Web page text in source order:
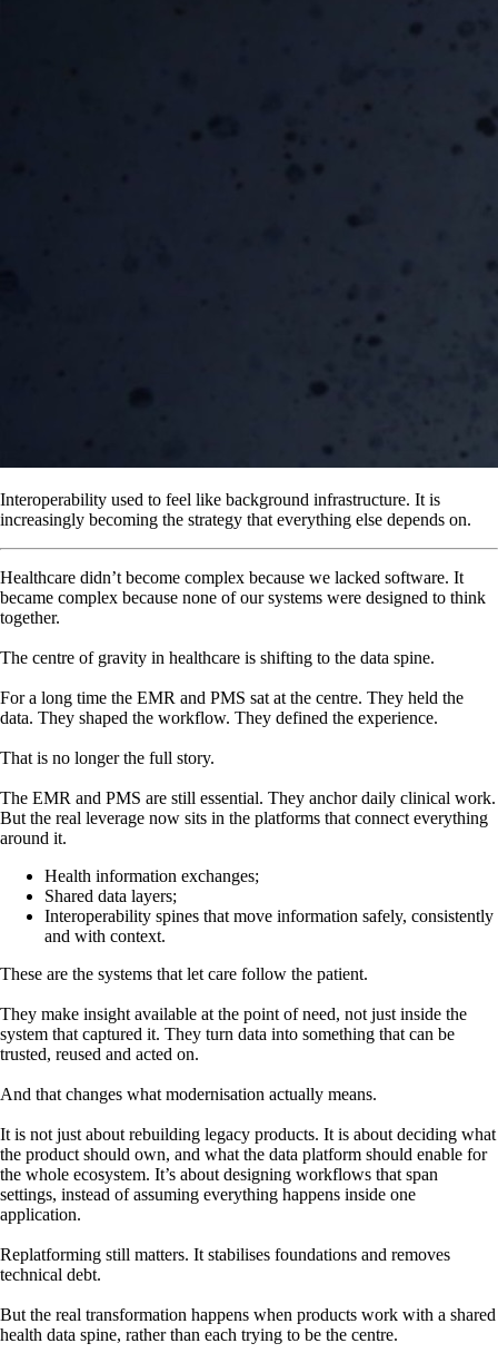
Interoperability used to feel like background infrastructure. It is
increasingly becoming the strategy that everything else depends on.
Healthcare didn’t become complex because we lacked software. It
became complex because none of our systems were designed to think
together.
The centre of gravity in healthcare is shifting to the data spine.
For a long time the EMR and PMS sat at the centre. They held the
data. They shaped the workflow. They defined the experience.
That is no longer the full story.
The EMR and PMS are still essential. They anchor daily clinical work.
But the real leverage now sits in the platforms that connect everything
around it.
Health information exchanges;
Shared data layers;
Interoperability spines that move information safely, consistently
and with context.
These are the systems that let care follow the patient.
They make insight available at the point of need, not just inside the
system that captured it. They turn data into something that can be
trusted, reused and acted on.
And that changes what modernisation actually means.
It is not just about rebuilding legacy products. It is about deciding what
the product should own, and what the data platform should enable for
the whole ecosystem. It’s about designing workflows that span
settings, instead of assuming everything happens inside one
application.
Replatforming still matters. It stabilises foundations and removes
technical debt.
But the real transformation happens when products work with a shared
health data spine, rather than each trying to be the centre.